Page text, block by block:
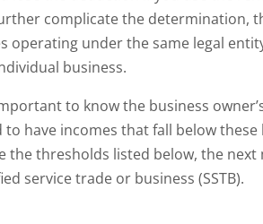
complicate the determination,
operating under the same legal
business.
to know the business
to have incomes that fall below
the thresholds listed below, the
service trade or business (SSTB).